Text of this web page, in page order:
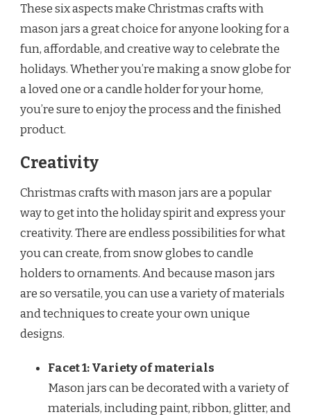
These six aspects make Christmas crafts with
mason jars a great choice for anyone looking for a
fun, affordable, and creative way to celebrate the
holidays. Whether you’re making a snow globe for
a loved one or a candle holder for your home,
you’re sure to enjoy the process and the finished
product.
Creativity
Christmas crafts with mason jars are a popular
way to get into the holiday spirit and express your
creativity. There are endless possibilities for what
you can create, from snow globes to candle
holders to ornaments. And because mason jars
are so versatile, you can use a variety of materials
and techniques to create your own unique
designs.
Facet 1: Variety of materials
Mason jars can be decorated with a variety of
materials, including paint, ribbon, glitter, and